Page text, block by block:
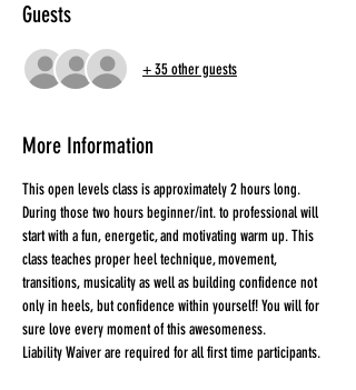
Guests
+ 35 other guests
More Information
This open levels class is approximately 2 hours long.
During those two hours beginner/int. to professional will
start with a fun, energetic, and motivating warm up. This
class teaches proper heel technique, movement,
transitions, musicality as well as building confidence not
only in heels, but confidence within yourself! You will for
sure love every moment of this awesomeness.
Liability Waiver are required for all first time participants.